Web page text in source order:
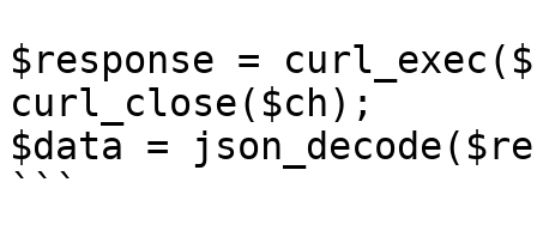
$response =
curl_close($ch);
$data =
```